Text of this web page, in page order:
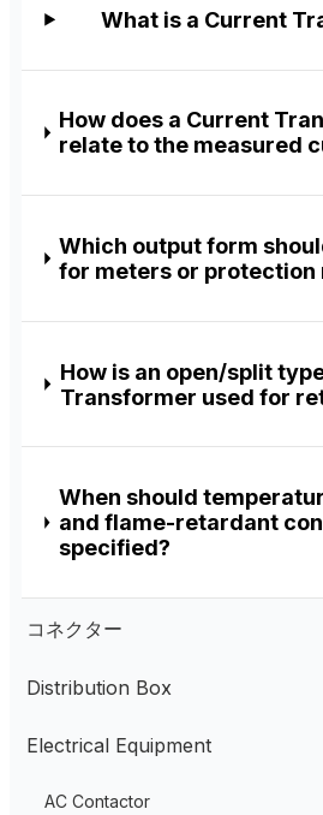
What is a Current
How does a Current
relate to the measured
Which output form
for meters or protection
How is an open/split
Transformer used for
When should
and flame-retardant
specified?
コネクター
Aviation Connector
Plastic Aviation Connector
Cable Glands
Distribution Box
Electrical Equipment
AC Contactor